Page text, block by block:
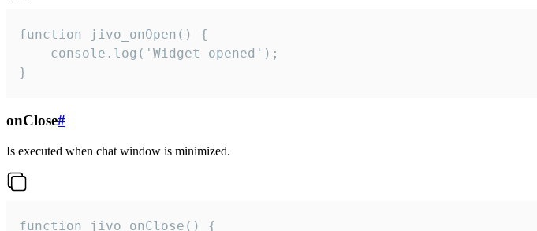
function jivo_onOpen() {
    console.log('Widget opened');
}
onClose#
Is executed when chat window is minimized.
function jivo_onClose() {